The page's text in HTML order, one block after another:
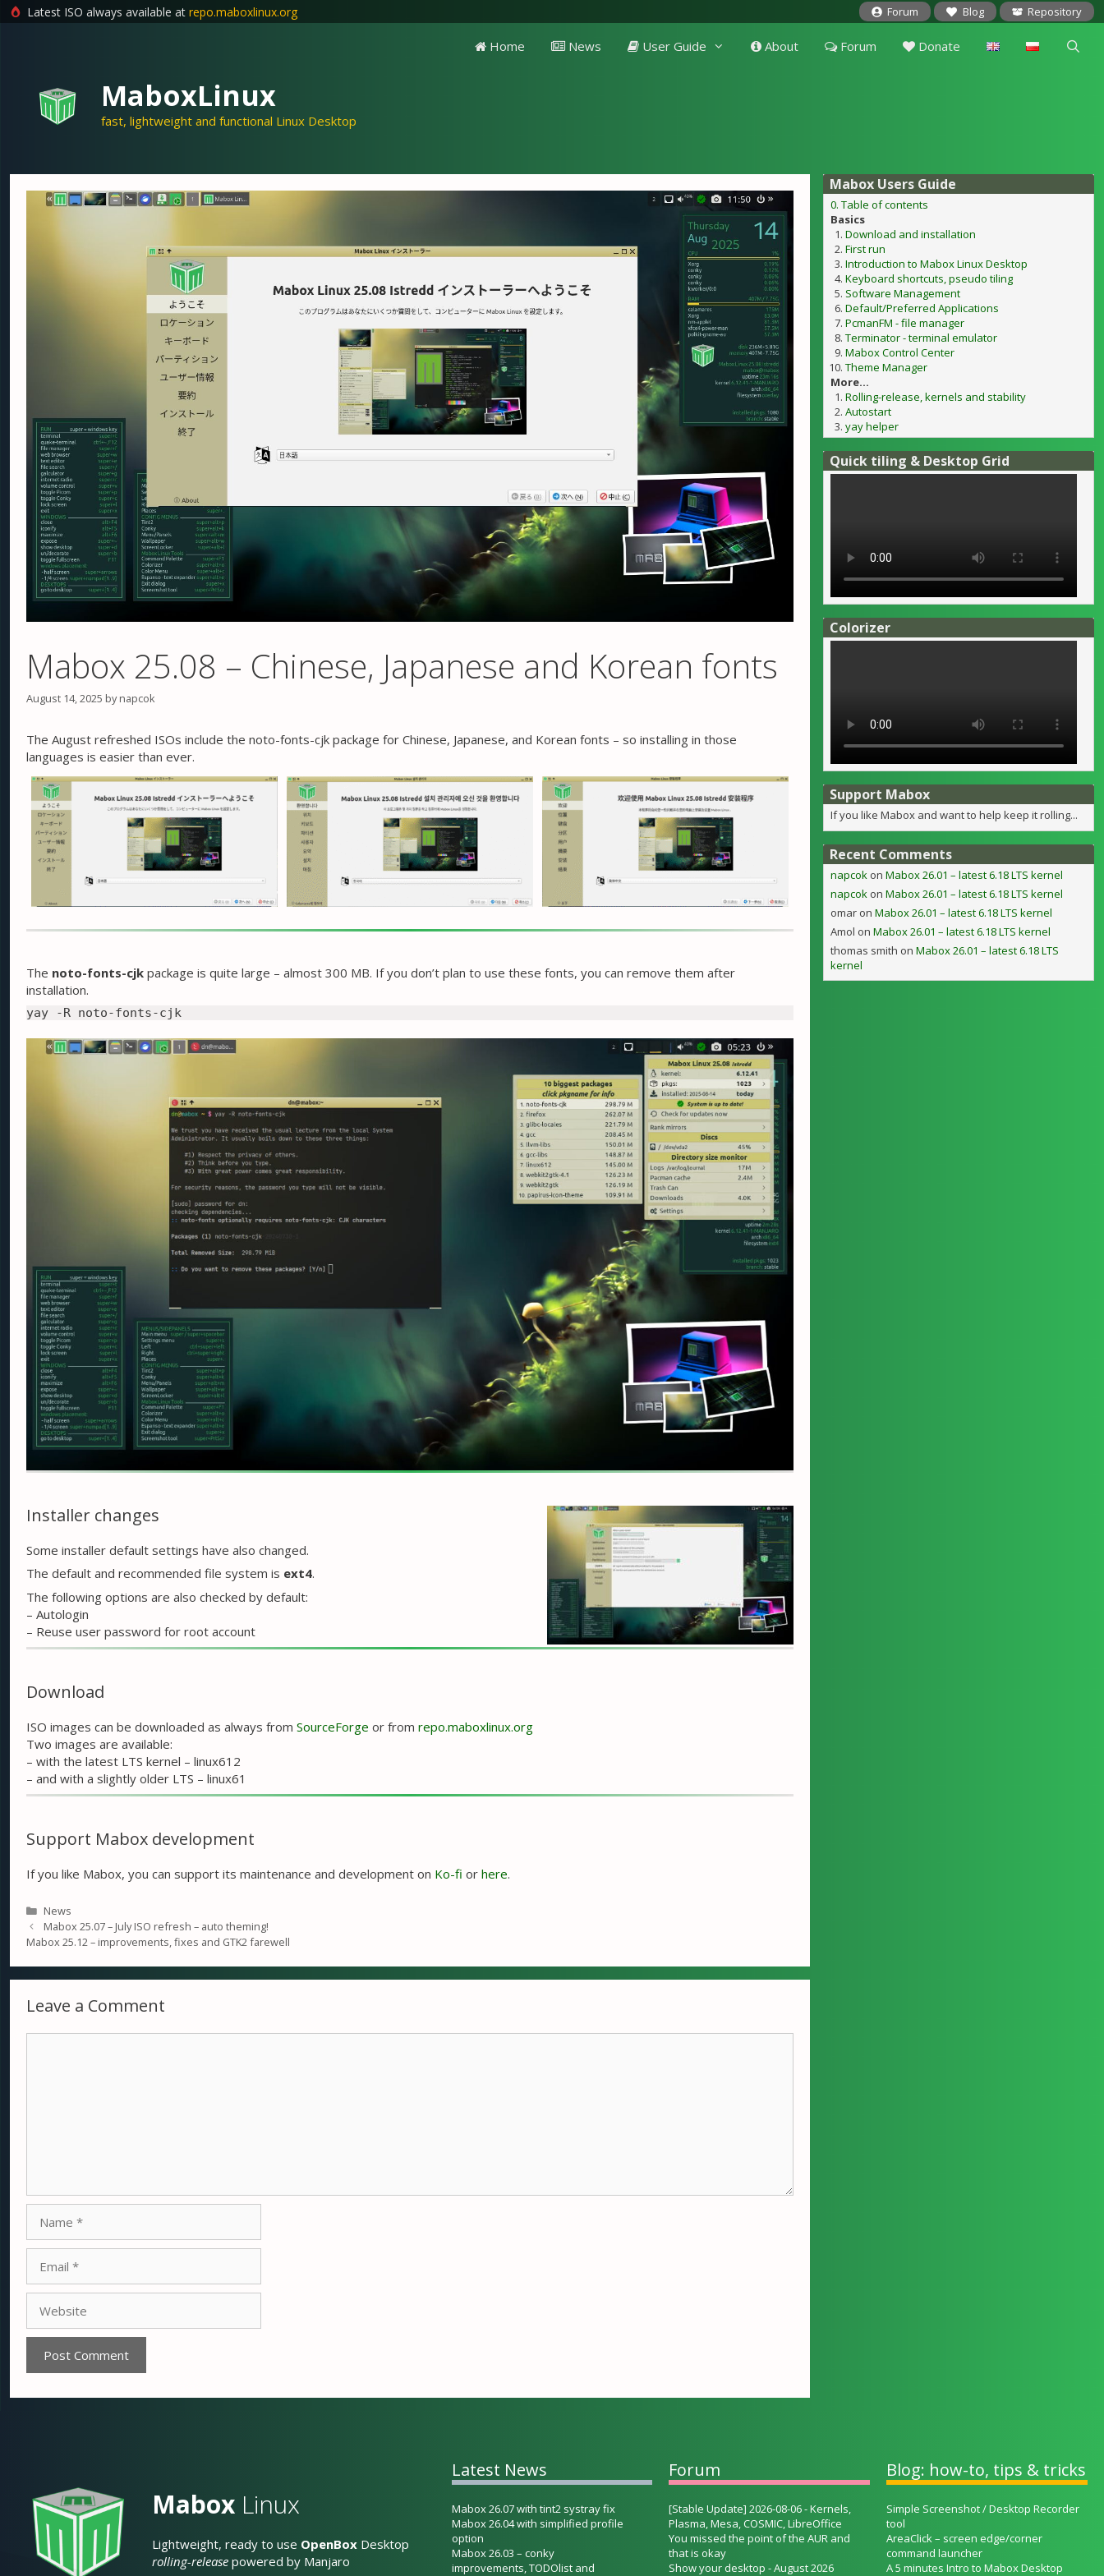
Latest ISO always available at repo.maboxlinux.org Forum Blog Repository
Home News User Guide About Forum Donate
MaboxLinux
fast, lightweight and functional Linux Desktop
Mabox 25.08 – Chinese, Japanese and Korean fonts
August 14, 2025 bynapcok
The August refreshed ISOs include the noto-fonts-cjk package for Chinese, Japanese, and Korean fonts – so installing in those
languages is easier than ever.
The noto-fonts-cjk package is quite large – almost 300 MB. If you don’t plan to use these fonts, you can remove them after
installation.
Installer changes
Some installer default settings have also changed.
The default and recommended file system is ext4.
The following options are also checked by default:
– Autologin
– Reuse user password for root account
Download
ISO images can be downloaded as always from SourceForge or from repo.maboxlinux.org
Two images are available:
– with the latest LTS kernel – linux612
– and with a slightly older LTS – linux61
Support Mabox development
If you like Mabox, you can support its maintenance and development on Ko-fi or here.
Categories
News
Mabox 25.07 – July ISO refresh – auto theming!
Mabox 25.12 – improvements, fixes and GTK2 farewell
Leave a Comment
Mabox Users Guide
0. Table of contents
Basics
Download and installation
First run
Introduction to Mabox Linux Desktop
Keyboard shortcuts, pseudo tiling
Software Management
Default/Preferred Applications
PcmanFM - file manager
Terminator - terminal emulator
Mabox Control Center
Theme Manager
More...
Rolling-release, kernels and stability
Autostart
yay helper
Quick tiling & Desktop Grid
Colorizer
Support Mabox
If you like Mabox and want to help keep it rolling...
Recent Comments
napcok on Mabox 26.01 – latest 6.18 LTS kernel
napcok on Mabox 26.01 – latest 6.18 LTS kernel
omar on Mabox 26.01 – latest 6.18 LTS kernel
Amol on Mabox 26.01 – latest 6.18 LTS kernel
thomas smith on Mabox 26.01 – latest 6.18 LTS
kernel
Mabox Linux
Lightweight, ready to use OpenBox Desktop
rolling-release powered by Manjaro
Latest News
Mabox 26.07 with tint2 systray fix
Mabox 26.04 with simplified profile
option
Mabox 26.03 – conky
improvements, TODOlist and
Forum
[Stable Update] 2026-08-06 - Kernels,
Plasma, Mesa, COSMIC, LibreOffice
You missed the point of the AUR and
that is okay
Show your desktop - August 2026
Blog: how-to, tips & tricks
Simple Screenshot / Desktop Recorder
tool
AreaClick – screen edge/corner
command launcher
A 5 minutes Intro to Mabox Desktop